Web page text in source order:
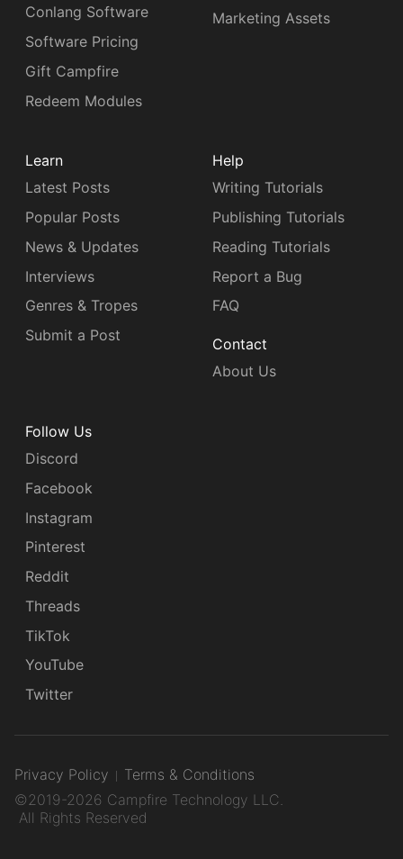
Conlang Software
Software Pricing
Gift Campfire
Redeem Modules
Marketing Assets
Learn
Latest Posts
Popular Posts
News & Updates
Interviews
Genres & Tropes
Submit a Post
Help
Writing Tutorials
Publishing Tutorials
Reading Tutorials
Report a Bug
FAQ
Contact
About Us
Follow Us
Discord
Facebook
Instagram
Pinterest
Reddit
Threads
TikTok
YouTube
Twitter
Privacy Policy
Terms & Conditions
©2019-2026 Campfire Technology LLC.
All Rights Reserved